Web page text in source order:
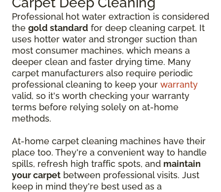
Professional hot water extraction is considered
the gold standard for deep cleaning carpet. It
uses hotter water and stronger suction than
most consumer machines, which means a
deeper clean and faster drying time. Many
carpet manufacturers also require periodic
professional cleaning to keep your warranty
valid, so it's worth checking your warranty
terms before relying solely on at-home
methods.
At-home carpet cleaning machines have their
place too. They're a convenient way to handle
spills, refresh high traffic spots, and maintain
your carpet between professional visits. Just
keep in mind they're best used as a